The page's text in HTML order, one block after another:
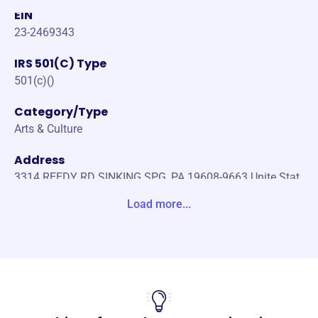
EIN
23-2469343
IRS 501(C) Type
501(c)()
Category/Type
Arts & Culture
Address
3314 REEDY RD SINKING SPG, PA 19608-9663 Unite Stat
Load more...